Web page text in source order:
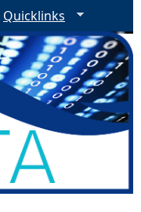
Quicklinks